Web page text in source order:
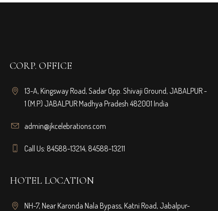
CORP. OFFICE
13-A, Kingsway Road, Sadar Opp. Shivaji Ground, JABALPUR -
1 (M.P) JABALPUR Madhya Pradesh 482001 India
admin@jkcelebrations.com
Call Us: 84588-13214, 84588-13211
HOTEL LOCATION
NH-7, Near Karonda Nala Bypass, Katni Road, Jabalpur-